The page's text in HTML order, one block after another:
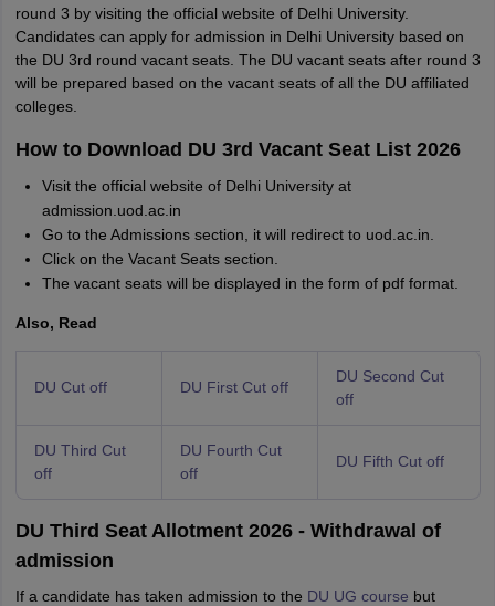
round 3 by visiting the official website of Delhi University.
Candidates can apply for admission in Delhi University based on
the DU 3rd round vacant seats. The DU vacant seats after round 3
will be prepared based on the vacant seats of all the DU affiliated
colleges.
How to Download DU 3rd Vacant Seat List 2026
Visit the official website of Delhi University at
admission.uod.ac.in
Go to the Admissions section, it will redirect to uod.ac.in.
Click on the Vacant Seats section.
The vacant seats will be displayed in the form of pdf format.
Also, Read
DU Cut off DU First Cut off
DU Second Cut
off
DU Third Cut
off
DU Fourth Cut
off
DU Fifth Cut off
DU Third Seat Allotment 2026 - Withdrawal of
admission
If a candidate has taken admission to the DU UG course but